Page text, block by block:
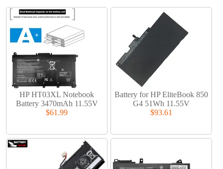
HP HT03XL Notebook
Battery 3470mAh 11.55V
$61.99
Battery for HP EliteBook 850
G4 51Wh 11.55V
$93.61